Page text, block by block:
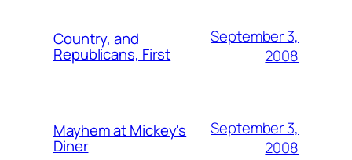
Country, and
Republicans, First
September 3,
2008
Mayhem at Mickey's
Diner
September 3,
2008